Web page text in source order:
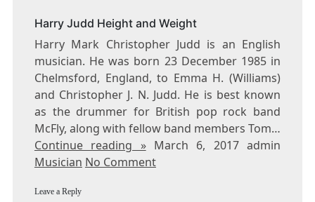
Harry Judd Height and Weight
Harry Mark Christopher Judd is an English
musician. He was born 23 December 1985 in
Chelmsford, England, to Emma H. (Williams)
and Christopher J. N. Judd. He is best known
as the drummer for British pop rock band
McFly, along with fellow band members Tom…
Continue reading »March 6, 2017 admin
Musician No Comment
Leave a Reply